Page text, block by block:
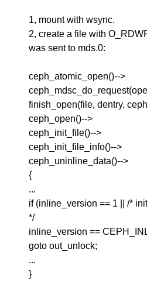
1, mount with wsync.
2, create a file with
was sent to mds.0:
ceph_atomic_open()-->
finish_open(file, dentry,
ceph_open()-->
ceph_init_file()-->
ceph_init_file_info()-->
ceph_uninline_data()-->
{
...
if (inline_version == 1 || /*
*/
inline_version ==
goto out_unlock;
...
}